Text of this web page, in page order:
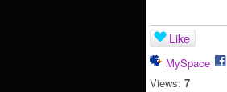
Like
MySpace
Views: 7